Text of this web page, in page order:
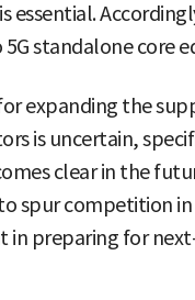
essential.
standalone core
expanding the
is uncertain,
clear in the
spur competition
in preparing for